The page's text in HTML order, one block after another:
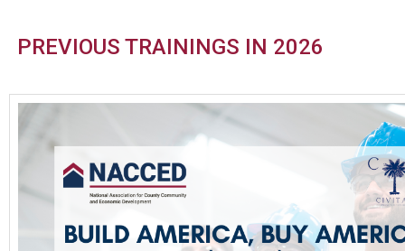
PREVIOUS TRAININGS IN 2026